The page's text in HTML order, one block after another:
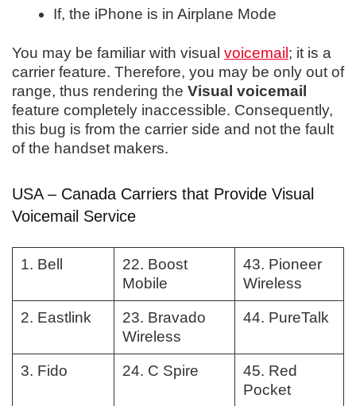
If, the iPhone is in Airplane Mode
You may be familiar with visual voicemail ; it is a
carrier feature. Therefore, you may be only out of
range, thus rendering the Visual voicemail
feature completely inaccessible. Consequently,
this bug is from the carrier side and not the fault
of the handset makers.
USA – Canada Carriers that Provide Visual
Voicemail Service
1. Bell
22. Boost
Mobile
43. Pioneer
Wireless
2. Eastlink
23. Bravado
Wireless
44. PureTalk
3. Fido 24. C Spire
45. Red
Pocket